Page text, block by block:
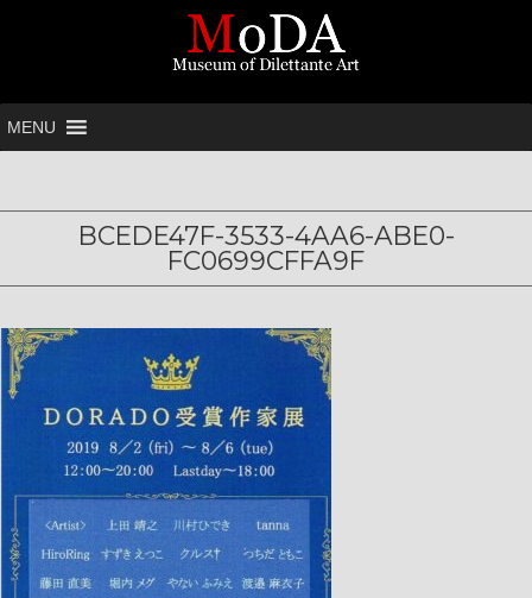
MENU
BCEDE47F-3533-4AA6-ABE0-
FC0699CFFA9F